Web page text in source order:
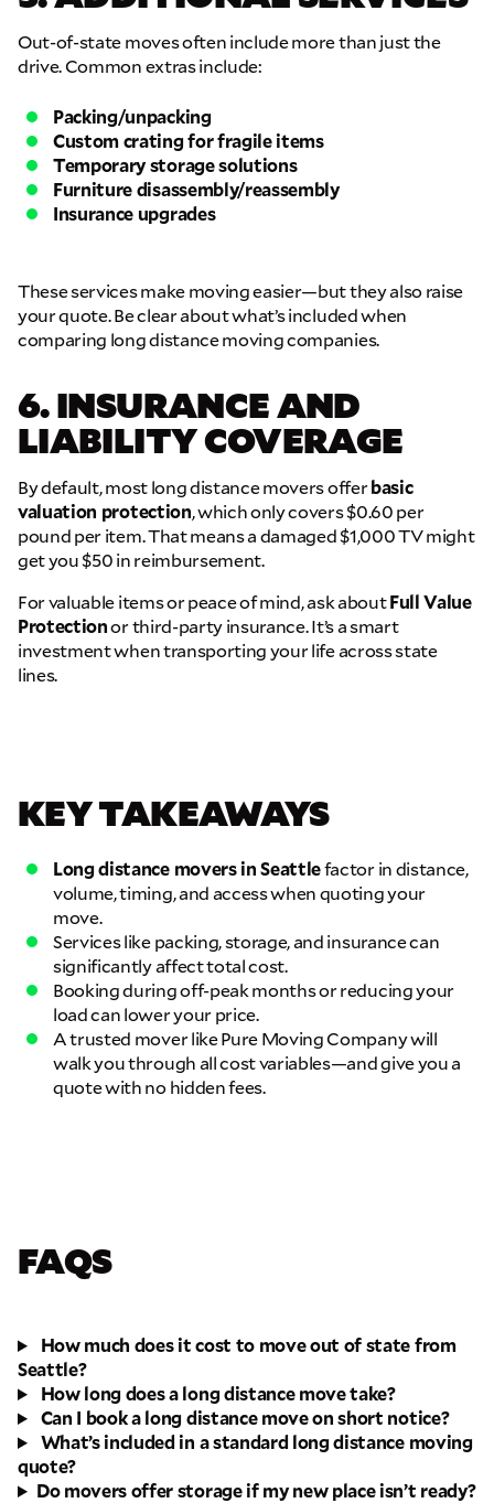
Out-of-state moves often include more than just the
drive. Common extras include:
Packing/unpacking
Custom crating for fragile items
Temporary storage solutions
Furniture disassembly/reassembly
Insurance upgrades
These services make moving easier—but they also raise
your quote. Be clear about what’s included when
comparing long distance moving companies.
6. INSURANCE AND
LIABILITY COVERAGE
By default, most long distance movers offerbasic
valuation protection, which only covers $0.60 per
pound per item. That means a damaged $1,000 TV might
get you $50 in reimbursement.
For valuable items or peace of mind, ask aboutFull Value
Protectionor third-party insurance. It’s a smart
investment when transporting your life across state
lines.
KEY TAKEAWAYS
Long distance movers in Seattlefactor in distance,
volume, timing, and access when quoting your
move.
Services like packing, storage, and insurance can
significantly affect total cost.
Booking during off-peak months or reducing your
load can lower your price.
A trusted mover like Pure Moving Company will
walk you through all cost variables—and give you a
quote with no hidden fees.
FAQS
How much does it cost to move out of state from
Seattle?
How long does a long distance move take?
Can I book a long distance move on short notice?
What’s included in a standard long distance moving
quote?
Do movers offer storage if my new place isn’t ready?
GET A FREE QUOTE
Full Name
Email
Move Date
Pick up Zip
Select your move size:
How did you hear about us?
GET A QUOTE NOW
Storage Inc. to send you text or SMS messages pertaining to your quote
request. Pure Moving & Storage Inc. will never text/message you
anything that does not pertain to your move and your phone number will
never be shared or added to marketing campaigns of any kind. Message
& data rates may apply.
THANK YOU SO MUCH FOR SUBMITTING
THE FORM!
We will confirm your move shortly!
THANK YOU VERY MUCH.
WE RECEIVED YOUR INFORMATION.